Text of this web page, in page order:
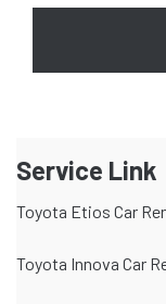
Service Link
Toyota Etios Car
Toyota Innova Car